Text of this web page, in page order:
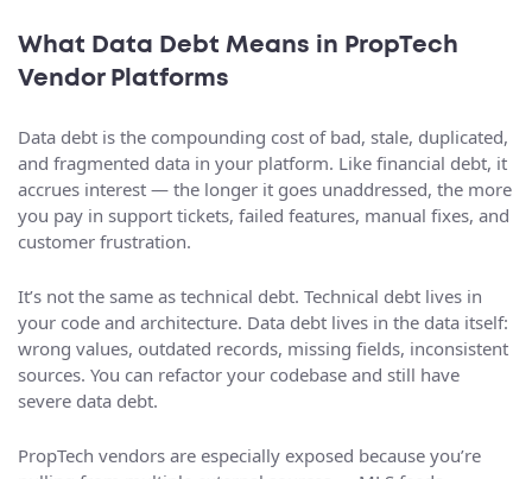
What Data Debt Means in PropTech
Vendor Platforms
Data debt is the compounding cost of bad, stale, duplicated,
and fragmented data in your platform. Like financial debt, it
accrues interest — the longer it goes unaddressed, the more
you pay in support tickets, failed features, manual fixes, and
customer frustration.
It’s not the same as technical debt. Technical debt lives in
your code and architecture. Data debt lives in the data itself:
wrong values, outdated records, missing fields, inconsistent
sources. You can refactor your codebase and still have
severe data debt.
PropTech vendors are especially exposed because you’re